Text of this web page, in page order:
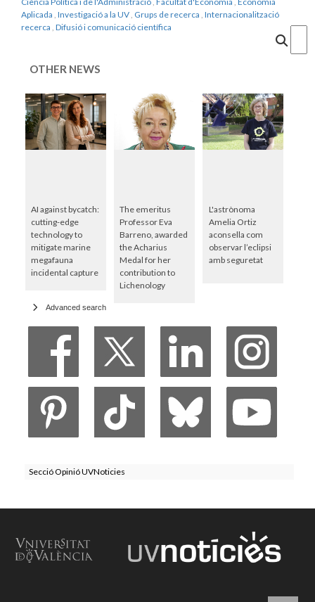
Aplicada , Investigació a la UV, Grups de recerca , Internacionalització
recerca , Difusió i comunicació científica
OTHER NEWS
AI against bycatch:
cutting-edge
technology to
mitigate marine
megafauna
incidental capture
The emeritus
Professor Eva
Barreno, awarded
the Acharius
Medal for her
contribution to
Lichenology
L'astrònoma
Amelia Ortiz
aconsella com
observar l’eclipsi
amb seguretat
Advanced search
Secció Opinió UVNoticies